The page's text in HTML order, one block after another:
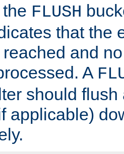
FLUSH
that the
and
A
should flush
applicable)